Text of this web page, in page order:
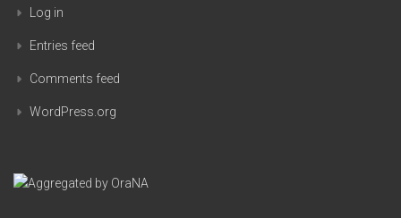
Log in
Entries feed
Comments feed
WordPress.org